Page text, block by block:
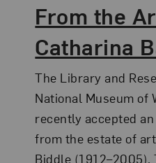
From the
Catharina
The Library and
National Museum of
recently accepted
from the estate of
Biddle (1912–2005).